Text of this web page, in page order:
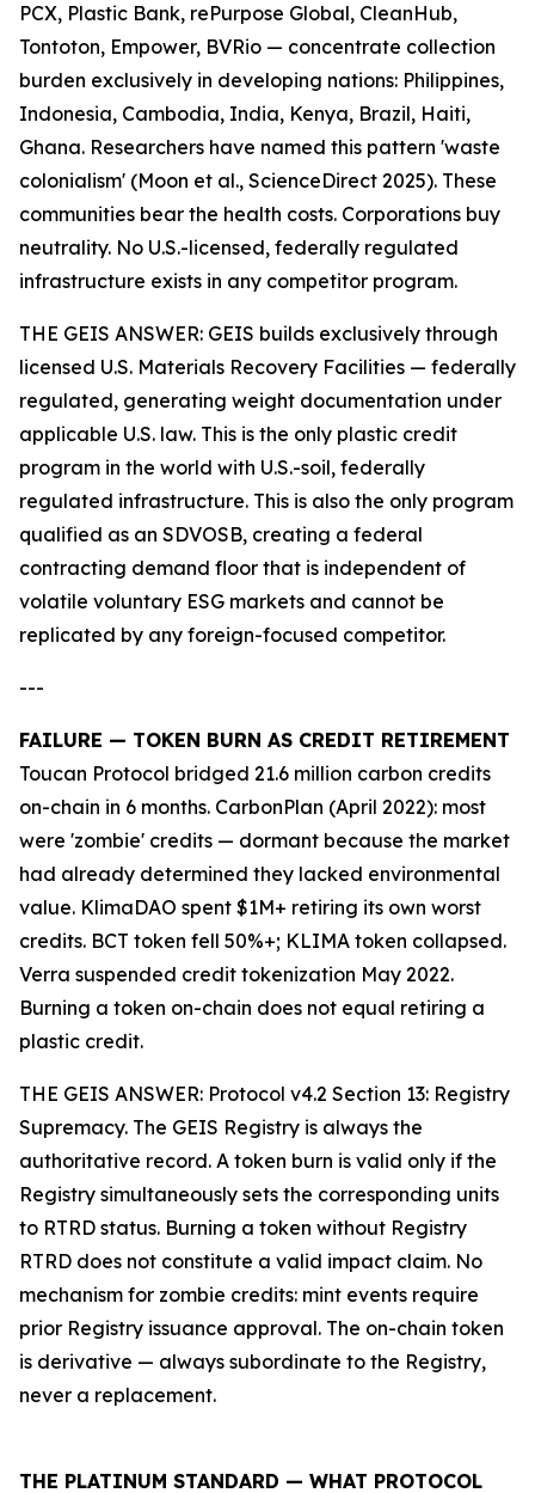
PCX, Plastic Bank, rePurpose Global, CleanHub,
Tontoton, Empower, BVRio — concentrate collection
burden exclusively in developing nations: Philippines,
Indonesia, Cambodia, India, Kenya, Brazil, Haiti,
Ghana. Researchers have named this pattern 'waste
colonialism' (Moon et al., ScienceDirect 2025). These
communities bear the health costs. Corporations buy
neutrality. No U.S.-licensed, federally regulated
infrastructure exists in any competitor program.
THE GEIS ANSWER: GEIS builds exclusively through
licensed U.S. Materials Recovery Facilities — federally
regulated, generating weight documentation under
applicable U.S. law. This is the only plastic credit
program in the world with U.S.-soil, federally
regulated infrastructure. This is also the only program
qualified as an SDVOSB, creating a federal
contracting demand floor that is independent of
volatile voluntary ESG markets and cannot be
replicated by any foreign-focused competitor.
---
FAILURE — TOKEN BURN AS CREDIT RETIREMENT
Toucan Protocol bridged 21.6 million carbon credits
on-chain in 6 months. CarbonPlan (April 2022): most
were 'zombie' credits — dormant because the market
had already determined they lacked environmental
value. KlimaDAO spent $1M+ retiring its own worst
credits. BCT token fell 50%+; KLIMA token collapsed.
Verra suspended credit tokenization May 2022.
Burning a token on-chain does not equal retiring a
plastic credit.
THE GEIS ANSWER: Protocol v4.2 Section 13: Registry
Supremacy. The GEIS Registry is always the
authoritative record. A token burn is valid only if the
Registry simultaneously sets the corresponding units
to RTRD status. Burning a token without Registry
RTRD does not constitute a valid impact claim. No
mechanism for zombie credits: mint events require
prior Registry issuance approval. The on-chain token
is derivative — always subordinate to the Registry,
never a replacement.
THE PLATINUM STANDARD — WHAT PROTOCOL